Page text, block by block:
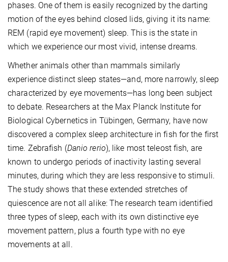
phases. One of them is easily recognized by the darting
motion of the eyes behind closed lids, giving it its name:
REM (rapid eye movement) sleep. This is the state in
which we experience our most vivid, intense dreams.
Whether animals other than mammals similarly
experience distinct sleep states—and, more narrowly, sleep
characterized by eye movements—has long been subject
to debate. Researchers at the Max Planck Institute for
Biological Cybernetics in Tübingen, Germany, have now
discovered a complex sleep architecture in fish for the first
time. Zebrafish (Danio rerio), like most teleost fish, are
known to undergo periods of inactivity lasting several
minutes, during which they are less responsive to stimuli.
The study shows that these extended stretches of
quiescence are not all alike: The research team identified
three types of sleep, each with its own distinctive eye
movement pattern, plus a fourth type with no eye
movements at all.